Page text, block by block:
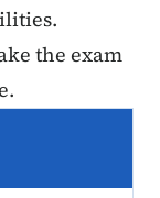
the exam